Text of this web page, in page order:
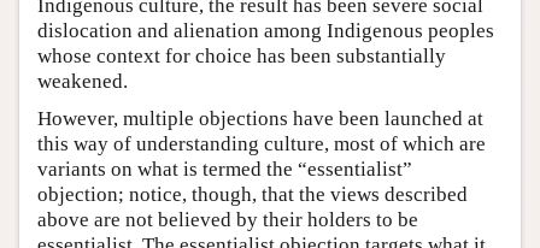
Indigenous culture, the result has been severe social
dislocation and alienation among Indigenous peoples
whose context for choice has been substantially
weakened.
However, multiple objections have been launched at
this way of understanding culture, most of which are
variants on what is termed the “essentialist”
objection; notice, though, that the views described
above are not believed by their holders to be